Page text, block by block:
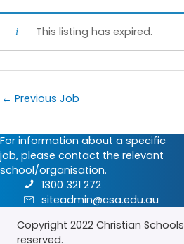
This listing has expired.
← Previous Job
For information about a specific
job, please contact the relevant
school/organisation.
1300 321 272
siteadmin@csa.edu.au
Copyright 2022 Christian
reserved.